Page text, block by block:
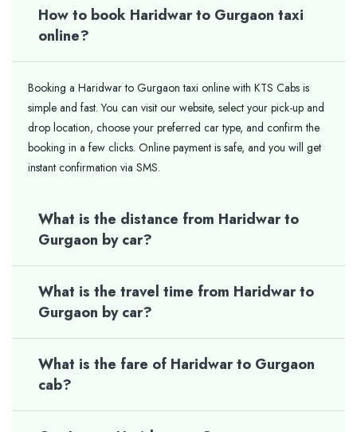
How to book Haridwar to Gurgaon taxi
online?
Booking a Haridwar to Gurgaon taxi online with KTS Cabs is
simple and fast. You can visit our website, select your pick-up and
drop location, choose your preferred car type, and confirm the
booking in a few clicks. Online payment is safe, and you will get
instant confirmation via SMS.
What is the distance from Haridwar to
Gurgaon by car?
What is the travel time from Haridwar to
Gurgaon by car?
What is the fare of Haridwar to Gurgaon
cab?